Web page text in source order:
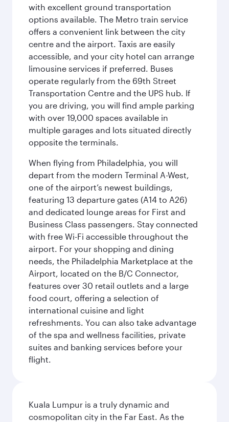
with excellent ground transportation
options available. The Metro train service
offers a convenient link between the city
centre and the airport. Taxis are easily
accessible, and your city hotel can arrange
limousine services if preferred. Buses
operate regularly from the 69th Street
Transportation Centre and the UPS hub. If
you are driving, you will find ample parking
with over 19,000 spaces available in
multiple garages and lots situated directly
opposite the terminals.
When flying from Philadelphia, you will
depart from the modern Terminal A-West,
one of the airport’s newest buildings,
featuring 13 departure gates (A14 to A26)
and dedicated lounge areas for First and
Business Class passengers. Stay connected
with free Wi-Fi accessible throughout the
airport. For your shopping and dining
needs, the Philadelphia Marketplace at the
Airport, located on the B/C Connector,
features over 30 retail outlets and a large
food court, offering a selection of
international cuisine and light
refreshments. You can also take advantage
of the spa and wellness facilities, private
suites and banking services before your
flight.
Kuala Lumpur is a truly dynamic and
cosmopolitan city in the Far East. As the